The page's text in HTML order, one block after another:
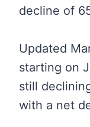
decline of
Updated
starting on
still
with a net